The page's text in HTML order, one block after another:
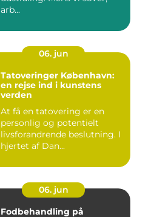
arb...
06. jun
Tatoveringer København:
en rejse ind i kunstens
verden
At få en tatovering er en
personlig og potentielt
livsforandrende beslutning. I
hjertet af Dan...
06. jun
Fodbehandling på